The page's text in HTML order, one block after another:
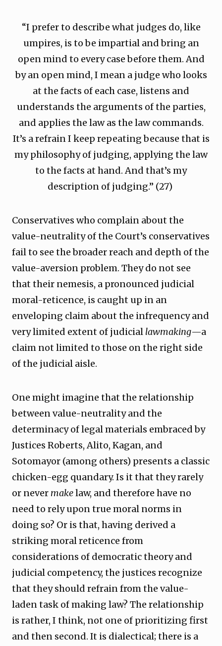
“I prefer to describe what judges do, like
umpires, is to be impartial and bring an
open mind to every case before them. And
by an open mind, I mean a judge who looks
at the facts of each case, listens and
understands the arguments of the parties,
and applies the law as the law commands.
It’s a refrain I keep repeating because that is
my philosophy of judging, applying the law
to the facts at hand. And that’s my
description of judging.” (27)
Conservatives who complain about the
value-neutrality of the Court’s conservatives
fail to see the broader reach and depth of the
value-aversion problem. They do not see
that their nemesis, a pronounced judicial
moral-reticence, is caught up in an
enveloping claim about the infrequency and
very limited extent of judicial lawmaking—a
claim not limited to those on the right side
of the judicial aisle.
One might imagine that the relationship
between value-neutrality and the
determinacy of legal materials embraced by
Justices Roberts, Alito, Kagan, and
Sotomayor (among others) presents a classic
chicken-egg quandary. Is it that they rarely
or never makelaw, and therefore have no
need to rely upon true moral norms in
doing so? Or is that, having derived a
striking moral reticence from
considerations of democratic theory and
judicial competency, the justices recognize
that they should refrain from the value-
laden task of making law? The relationship
is rather, I think, not one of prioritizing first
and then second. It is dialectical; there is a